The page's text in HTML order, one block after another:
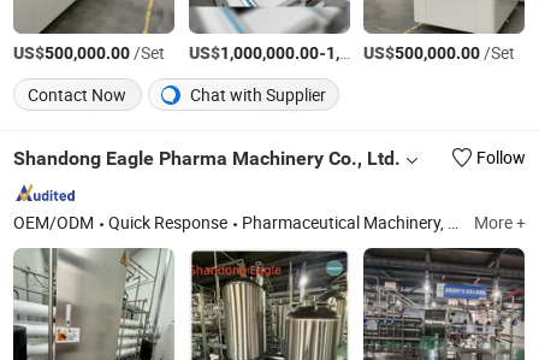
US$500,000.00/Set US$1,000,000.00-1,500,000.00 /Set
US$500,000.00/Set
Contact Now
Chat with Supplier
Shandong Eagle Pharma Machinery Co., Ltd. Follow
OEM/ODM Quick Response Pharmaceutical Machinery, Pharmaceutical Machine, Purified Water System, Multi Effect Water Distiller, Pure Steam Generator, Liquid Preoaration Storage and Distribution Syst, Sea Water Desalination More +